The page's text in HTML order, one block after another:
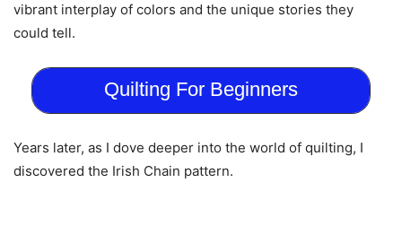
vibrant interplay of colors and the unique stories they
could tell.
Quilting For Beginners
Years later, as I dove deeper into the world of quilting, I
discovered the Irish Chain pattern.